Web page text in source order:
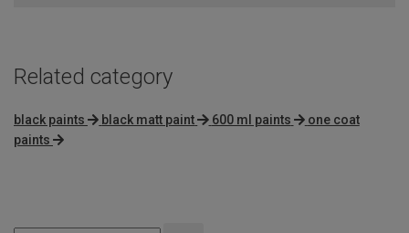
Related category
black paints black matt paint 600 ml paints
one coat
paints